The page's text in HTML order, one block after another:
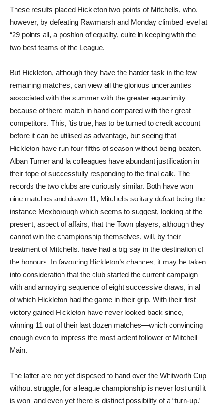
These results placed Hickleton two points of Mitchells, who.
however, by defeating Rawmarsh and Monday climbed level at
“29 points all, a position of equality, quite in keeping with the
two best teams of the League.
But Hickleton, although they have the harder task in the few
remaining matches, can view all the glorious uncertainties
associated with the summer with the greater equanimity
because of there match in hand compared with their great
competitors. This, ’tis true, has to be turned to credit account,
before it can be utilised as advantage, but seeing that
Hickleton have run four-fifths of season without being beaten.
Alban Turner and la colleagues have abundant justification in
their tope of successfully responding to the final calk. The
records the two clubs are curiously similar. Both have won
nine matches and drawn 11, Mitchells solitary defeat being the
instance Mexborough which seems to suggest, looking at the
present, aspect of affairs, that the Town players, although they
cannot win the championship themselves, will, by their
treatment of Mitchells. have had a big say in the destination of
the honours. In favouring Hickleton’s chances, it may be taken
into consideration that the club started the current campaign
with and annoying sequence of eight successive draws, in all
of which Hickleton had the game in their grip. With their first
victory gained Hickleton have never looked back since,
winning 11 out of their last dozen matches—which convincing
enough even to impress the most ardent follower of Mitchell
Main.
The latter are not yet disposed to hand over the Whitworth Cup
without struggle, for a league championship is never lost until it
is won, and even yet there is distinct possibility of a “turn-up.”